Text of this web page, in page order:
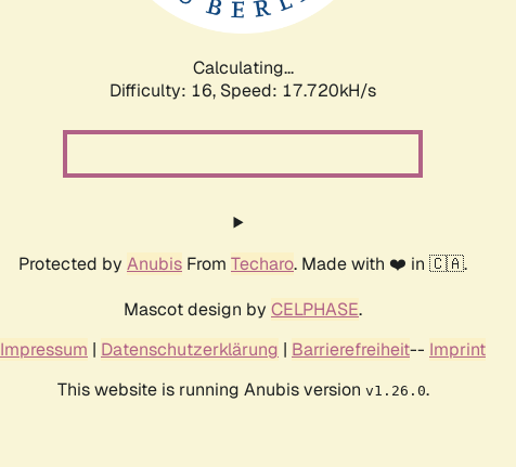
Calculating...
Difficulty: 16, Speed: 17.720kH/s
Protected by Anubis From Techaro. Made with ❤️ in 🇨🇦.
Mascot design by CELPHASE.
Impressum | Datenschutzerklärung | Barrierefreiheit-- Imprint
This website is running Anubis version v1.26.0.